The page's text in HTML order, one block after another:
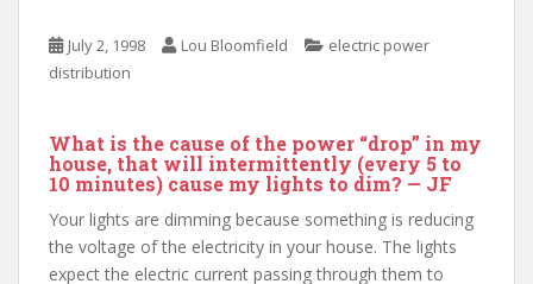
July 2, 1998 Lou Bloomfield
electric power
distribution
What is the cause of the power “drop” in my
house, that will intermittently (every 5 to
10 minutes) cause my lights to dim? — JF
Your lights are dimming because something is reducing
the voltage of the electricity in your house. The lights
expect the electric current passing through them to